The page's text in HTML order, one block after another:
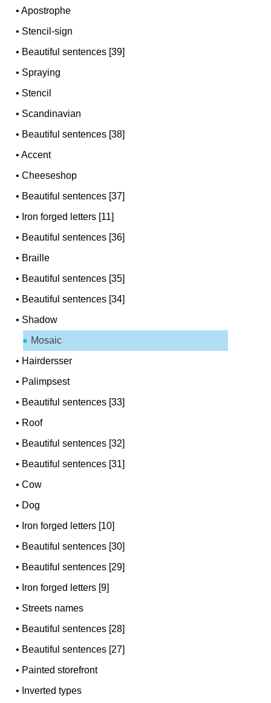
•Apostrophe
• Stencil-sign
• Beautiful sentences [39]
• Spraying
• Stencil
• Scandinavian
• Beautiful sentences [38]
•Accent
•Cheeseshop
• Beautiful sentences [37]
• Iron forged letters [11]
• Beautiful sentences [36]
• Braille
• Beautiful sentences [35]
• Beautiful sentences [34]
• Shadow
Mosaic
• Hairdersser
• Palimpsest
• Beautiful sentences [33]
• Roof
• Beautiful sentences [32]
• Beautiful sentences [31]
•Cow
• Dog
• Iron forged letters [10]
• Beautiful sentences [30]
• Beautiful sentences [29]
• Iron forged letters [9]
• Streets names
• Beautiful sentences [28]
• Beautiful sentences [27]
• Painted storefront
• Inverted types